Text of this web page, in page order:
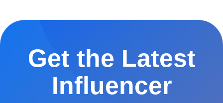
Get the Latest
Influencer